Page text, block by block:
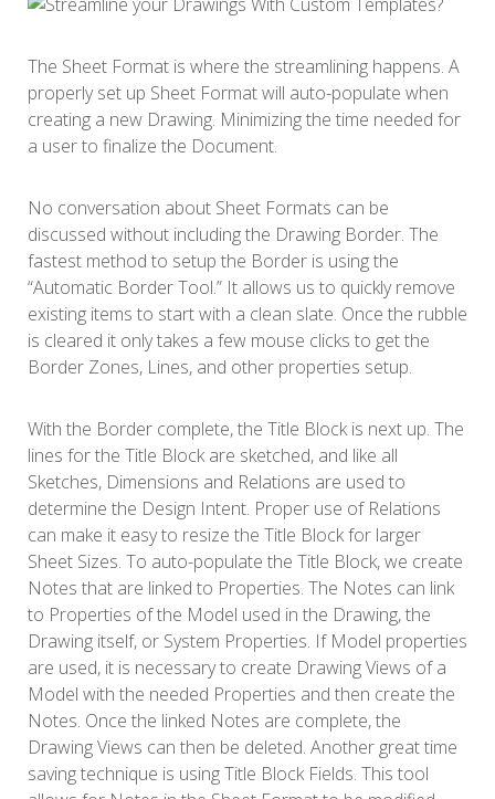
The Sheet Format is where the streamlining happens. A
properly set up Sheet Format will auto-populate when
creating a new Drawing. Minimizing the time needed for
a user to finalize the Document.
No conversation about Sheet Formats can be
discussed without including the Drawing Border. The
fastest method to setup the Border is using the
“Automatic Border Tool.” It allows us to quickly remove
existing items to start with a clean slate. Once the rubble
is cleared it only takes a few mouse clicks to get the
Border Zones, Lines, and other properties setup.
With the Border complete, the Title Block is next up. The
lines for the Title Block are sketched, and like all
Sketches, Dimensions and Relations are used to
determine the Design Intent. Proper use of Relations
can make it easy to resize the Title Block for larger
Sheet Sizes. To auto-populate the Title Block, we create
Notes that are linked to Properties. The Notes can link
to Properties of the Model used in the Drawing, the
Drawing itself, or System Properties. If Model properties
are used, it is necessary to create Drawing Views of a
Model with the needed Properties and then create the
Notes. Once the linked Notes are complete, the
Drawing Views can then be deleted. Another great time
saving technique is using Title Block Fields. This tool